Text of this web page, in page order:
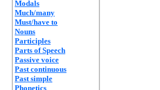
Modals
Much/many
Must/have to
Nouns
Participles
Parts of Speech
Passive voice
Past continuous
Past simple
Phonetics